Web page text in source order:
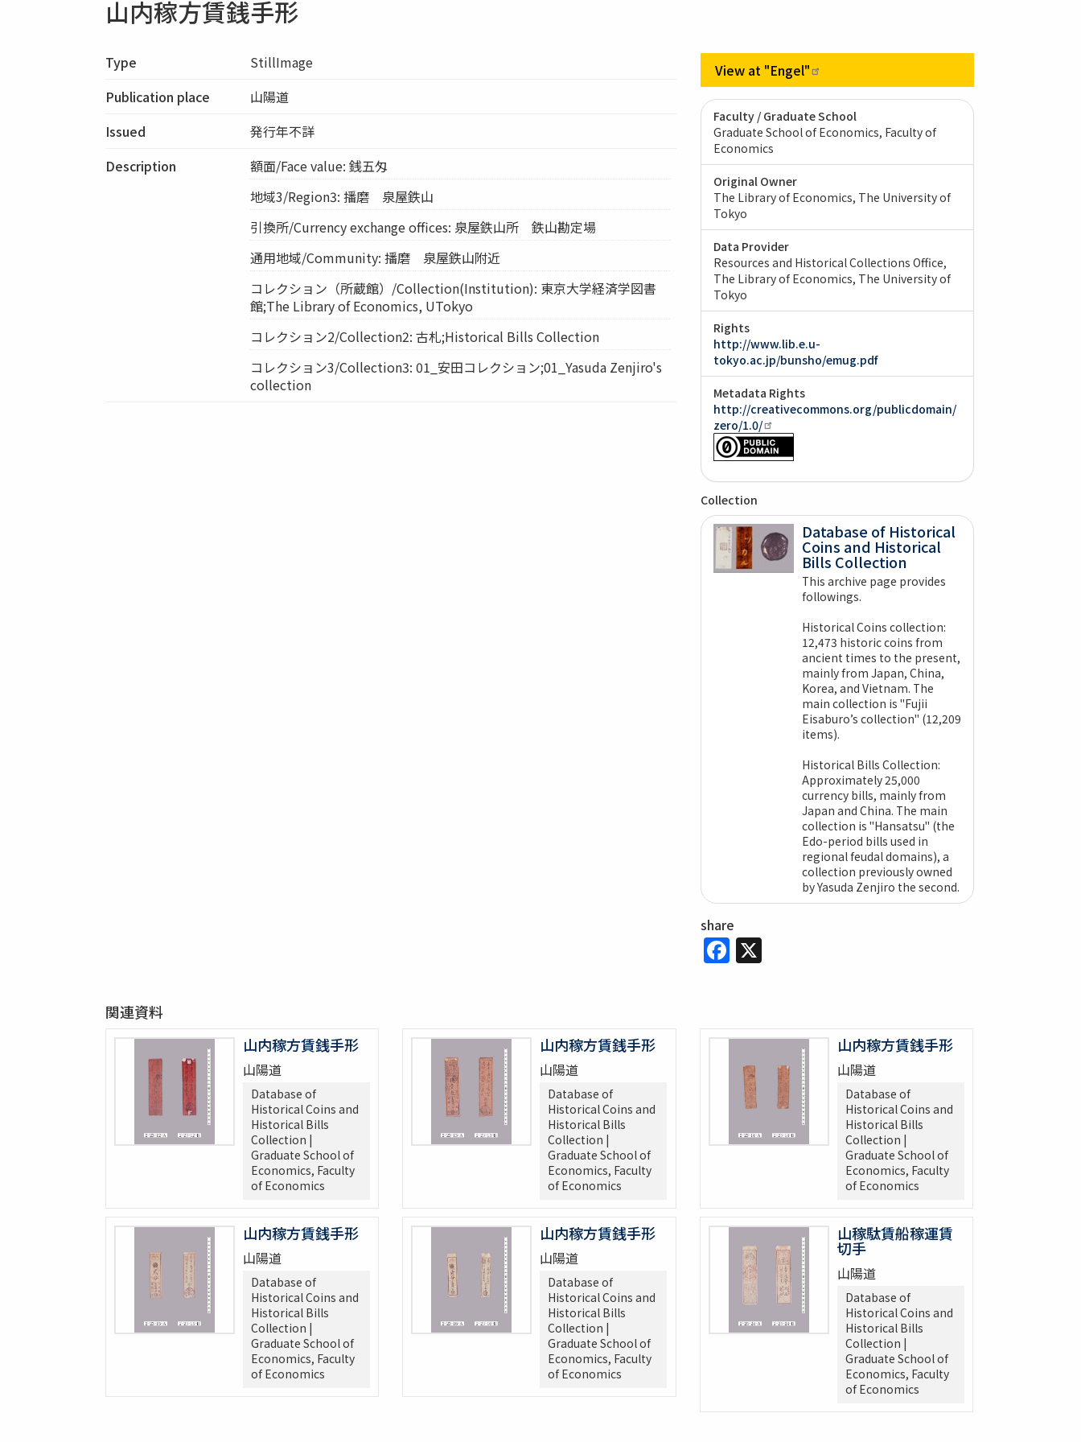
山内稼方賃銭手形
Type
StillImage
Publication place
山陽道
Issued
発行年不詳
Description
額面/Face value: 銭五匁
地域3/Region3: 播磨 泉屋鉄山
引換所/Currency exchange offices: 泉屋鉄山所 鉄山勘定場
通用地域/Community: 播磨 泉屋鉄山附近
コレクション（所蔵館）/Collection(Institution): 東京大学経済学図書
館;The Library of Economics, UTokyo
コレクション2/Collection2: 古札;Historical Bills Collection
コレクション3/Collection3: 01_安田コレクション;01_Yasuda Zenjiro's
collection
View at "Engel"
Faculty / Graduate School
Graduate School of Economics, Faculty of
Economics
Original Owner
The Library of Economics, The University of
Tokyo
Data Provider
Resources and Historical Collections Office,
The Library of Economics, The University of
Tokyo
Rights
http://www.lib.e.u-
tokyo.ac.jp/bunsho/emug.pdf
Metadata Rights
http://creativecommons.org/publicdomain/
zero/1.0/
Collection
Database of Historical
Coins and Historical
Bills Collection
This archive page provides
followings.
Historical Coins collection:
12,473 historic coins from
ancient times to the present,
mainly from Japan, China,
Korea, and Vietnam. The
main collection is "Fujii
Eisaburo’s collection" (12,209
items).
Historical Bills Collection:
Approximately 25,000
currency bills, mainly from
Japan and China. The main
collection is "Hansatsu" (the
Edo-period bills used in
regional feudal domains), a
collection previously owned
by Yasuda Zenjiro the second.
share
Facebook
X
関連資料
山内稼方賃銭手形
山陽道
Database of
Historical Coins and
Historical Bills
Collection |
Graduate School of
Economics, Faculty
of Economics
山内稼方賃銭手形
山陽道
Database of
Historical Coins and
Historical Bills
Collection |
Graduate School of
Economics, Faculty
of Economics
山内稼方賃銭手形
山陽道
Database of
Historical Coins and
Historical Bills
Collection |
Graduate School of
Economics, Faculty
of Economics
山内稼方賃銭手形
山陽道
Database of
Historical Coins and
Historical Bills
Collection |
Graduate School of
Economics, Faculty
of Economics
山内稼方賃銭手形
山陽道
Database of
Historical Coins and
Historical Bills
Collection |
Graduate School of
Economics, Faculty
of Economics
山稼駄賃船稼運賃
切手
山陽道
Database of
Historical Coins and
Historical Bills
Collection |
Graduate School of
Economics, Faculty
of Economics